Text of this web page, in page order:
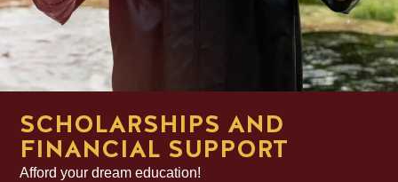
SCHOLARSHIPS AND
FINANCIAL SUPPORT
Afford your dream education!